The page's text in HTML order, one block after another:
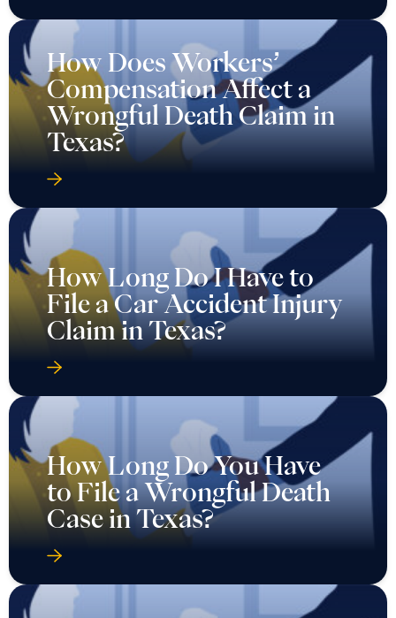
How Does Workers’
Compensation Affect a
Wrongful Death Claim in
Texas?
How Long Do I Have to
File a Car Accident Injury
Claim in Texas?
How Long Do You Have
to File a Wrongful Death
Case in Texas?